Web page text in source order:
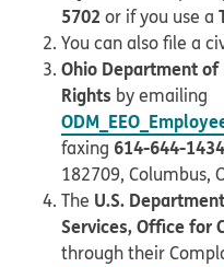
5702 or if you use a
You can also file a
Ohio Department of
Rights by emailing
faxing 614-644-1434
182709, Columbus,
The U.S.
Services, Office for
through their